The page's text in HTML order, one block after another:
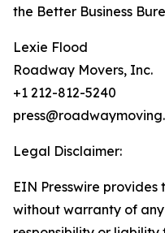
the Better Business
Lexie Flood
Roadway Movers, Inc.
+1 212-812-5240
Legal Disclaimer:
EIN Presswire provides
without warranty of